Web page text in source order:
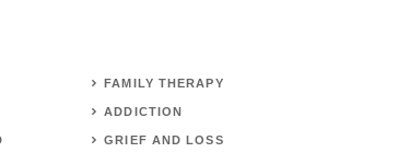
FAMILY THERAPY
ADDICTION
GRIEF AND LOSS